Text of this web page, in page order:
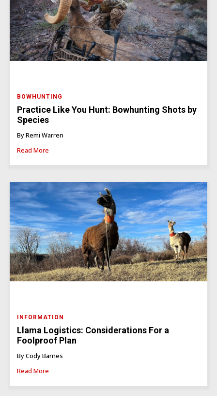
BOWHUNTING
Practice Like You Hunt: Bowhunting Shots by
Species
By Remi Warren
Read More
INFORMATION
Llama Logistics: Considerations For a
Foolproof Plan
By Cody Barnes
Read More